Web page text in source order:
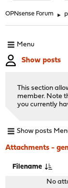
OPNsense Forum ►
Menu
Show posts
This section
member. Note
you currently
Show posts
Attachments -
Filename
No